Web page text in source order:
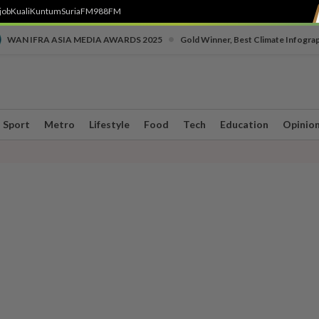
KualiKuntumSuriaFM988FM
WAN IFRA ASIA MEDIA AWARDS 2025 Gold Winner, Best Climate
Sport Metro Lifestyle Food Tech Education Opinion